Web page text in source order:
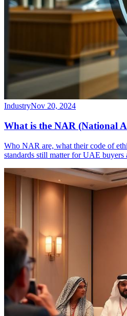
IndustryNov 20, 2024
What is the NAR (National
Who NAR are, what their code of
standards still matter for UAE buyers